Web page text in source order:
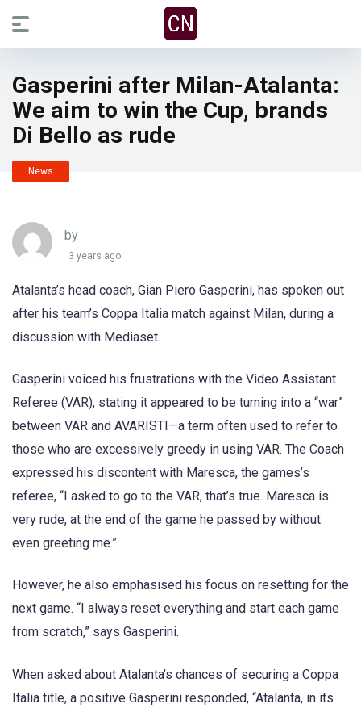
Gasperini after Milan-Atalanta:
We aim to win the Cup, brands
Di Bello as rude
News
by
3 years ago
Atalanta’s head coach, Gian Piero Gasperini, has spoken out
after his team’s Coppa Italia match against Milan, during a
discussion with Mediaset.
Gasperini voiced his frustrations with the Video Assistant
Referee (VAR), stating it appeared to be turning into a “war”
between VAR and AVARISTI—a term often used to refer to
those who are excessively greedy in using VAR. The Coach
expressed his discontent with Maresca, the games’s
referee, “I asked to go to the VAR, that’s true. Maresca is
very rude, at the end of the game he passed by without
even greeting me.”
However, he also emphasised his focus on resetting for the
next game. “I always reset everything and start each game
from scratch,” says Gasperini.
When asked about Atalanta’s chances of securing a Coppa
Italia title, a positive Gasperini responded, “Atalanta, in its